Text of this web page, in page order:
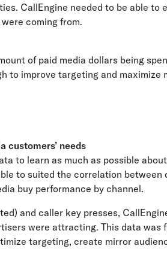
CallEngine needed to be able to
coming from.
of paid media dollars being
to improve targeting and maximize
customers’ needs
to learn as much as possible
to suited the correlation
buy performance by channel.
and caller key presses,
were attracting. This data was
targeting, create mirror